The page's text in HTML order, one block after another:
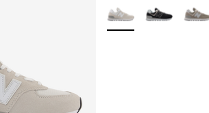
More Colors